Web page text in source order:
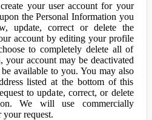
your user account for your
the Personal Information you
update, correct or delete the
account by editing your profile
to completely delete all of
your account may be deactivated
available to you. You may also
listed at the bottom of this
to update, correct, or delete
We will use commercially
your request.